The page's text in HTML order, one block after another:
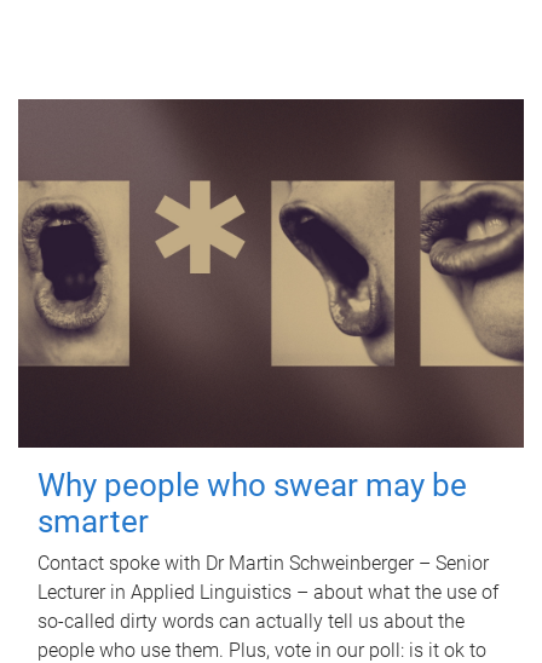
Why people who swear may be
smarter
Contact spoke with Dr Martin Schweinberger – Senior
Lecturer in Applied Linguistics – about what the use of
so-called dirty words can actually tell us about the
people who use them. Plus, vote in our poll: is it ok to